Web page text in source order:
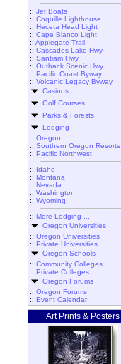
:: Jet Boats
:: Coquille Lighthouse
:: Heceta Head Light
:: Cape Blanco Light
:: Applegate Trail
:: Cascades Lake Hwy
:: Santiam Hwy
:: Outback Scenic Hwy
:: Pacific Coast Byway
:: Volcanic Legacy Byway
Casinos
Golf Courses
Parks & Forests
Lodging
:: Oregon
:: Southern Oregon Resorts
:: Pacific Northwest
:: Idaho
:: Montana
:: Nevada
:: Washington
:: Wyoming
:: More Lodging ...
Oregon Universities
:: Oregon Universities
:: Private Universities
Oregon Schools
:: Community Colleges
:: Private Colleges
Oregon Forums
:: Oregon Forums
:: Event Calendar
Art Prints & Posters